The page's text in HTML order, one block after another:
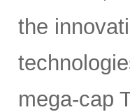
the
mega-cap